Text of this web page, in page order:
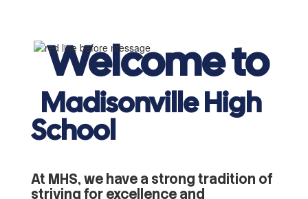
Welcome to
Madisonville High
School
At MHS, we have a strong tradition of
striving for excellence and